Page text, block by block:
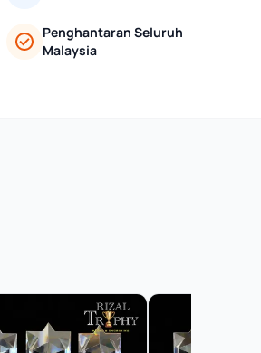
Penghantaran Seluruh
Malaysia